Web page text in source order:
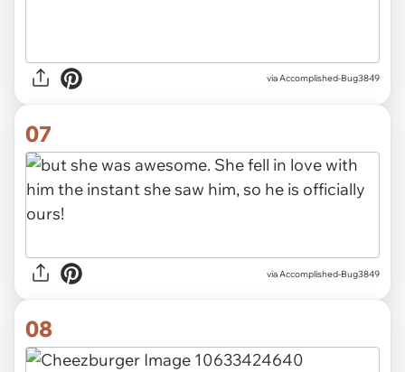
via Accomplished-Bug3849
07
via Accomplished-Bug3849
08